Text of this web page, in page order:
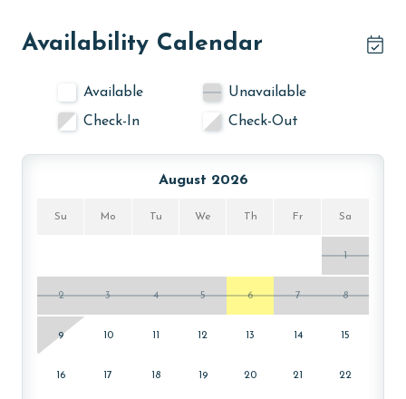
Availability Calendar
Available
Unavailable
Check-In
Check-Out
August 2026
Su Mo Tu We Th Fr Sa
1
2 3 4 5 6 7 8
9 10 11 12 13 14 15
16 17 18 19 20 21 22